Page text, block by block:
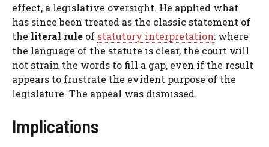
effect, a legislative oversight. He applied what
has since been treated as the classic statement of
the literal rule of statutory interpretation: where
the language of the statute is clear, the court will
not strain the words to fill a gap, even if the result
appears to frustrate the evident purpose of the
legislature. The appeal was dismissed.
Implications